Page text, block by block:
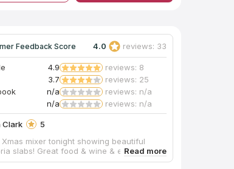
Feedback Score 4.0 reviews: 33
4.9
reviews: 8
3.7
reviews: 25
n/a
reviews: n/a
n/a reviews: n/a
Clark
5
Xmas mixer tonight showing beautiful
slabs! Great food & wine & energy:)